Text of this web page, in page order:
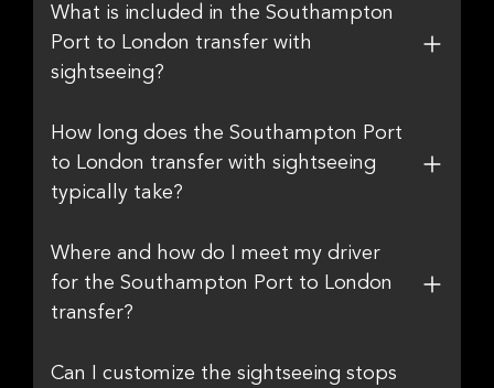
What is included in the Southampton
Port to London transfer with
sightseeing?
How long does the Southampton Port
to London transfer with sightseeing
typically take?
Where and how do I meet my driver
for the Southampton Port to London
transfer?
Can I customize the sightseeing stops